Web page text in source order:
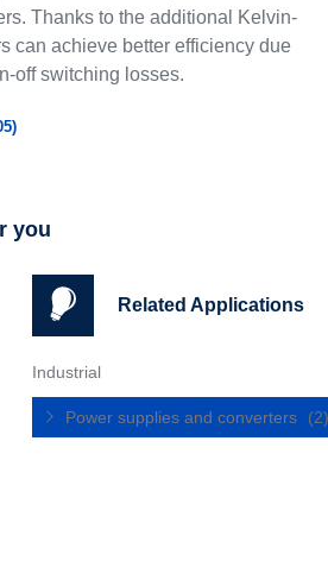
Thanks to the additional Kelvin-
can achieve better efficiency due
off switching losses.
you
Related Applications
Industrial
Power supplies and converters